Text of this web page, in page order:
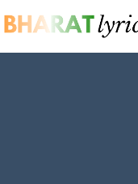
to
content